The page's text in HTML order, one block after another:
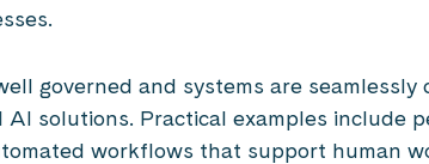
governed and systems are seamlessly
solutions. Practical examples include
workflows that support human